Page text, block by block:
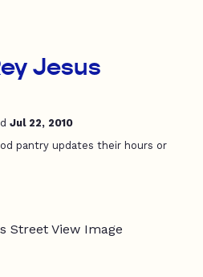
Jesus
Jul 22, 2010
pantry updates their hours or